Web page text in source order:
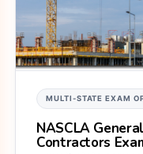
MULTI-STATE EXAM
NASCLA General
Contractors